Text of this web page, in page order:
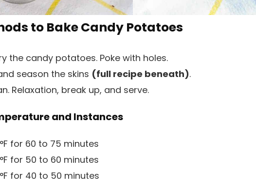
to Bake Candy Potatoes
the candy potatoes. Poke with holes.
season the skins (full recipe beneath).
Relaxation, break up, and serve.
and Instances
for 60 to 75 minutes
for 50 to 60 minutes
for 40 to 50 minutes